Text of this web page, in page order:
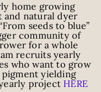
home growing
natural dyer
seeds to blue”
community of
for a whole
recruits yearly
who want to grow
yielding
project HERE